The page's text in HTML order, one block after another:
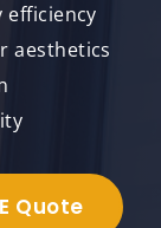
efficiency
aesthetics
Quote